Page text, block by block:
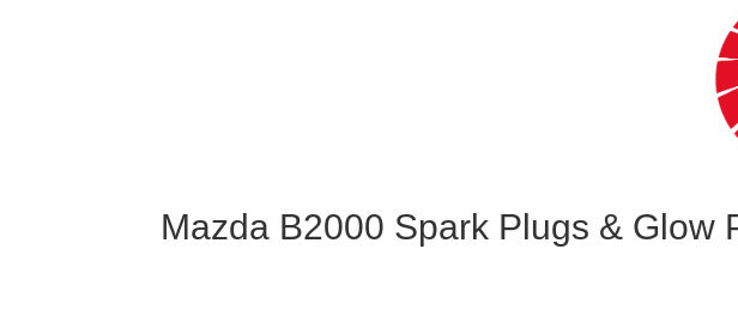
Mazda B2000 Spark Plugs & Glow